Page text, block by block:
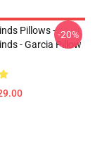
Pillows -
- Garcia Pillow
-20%